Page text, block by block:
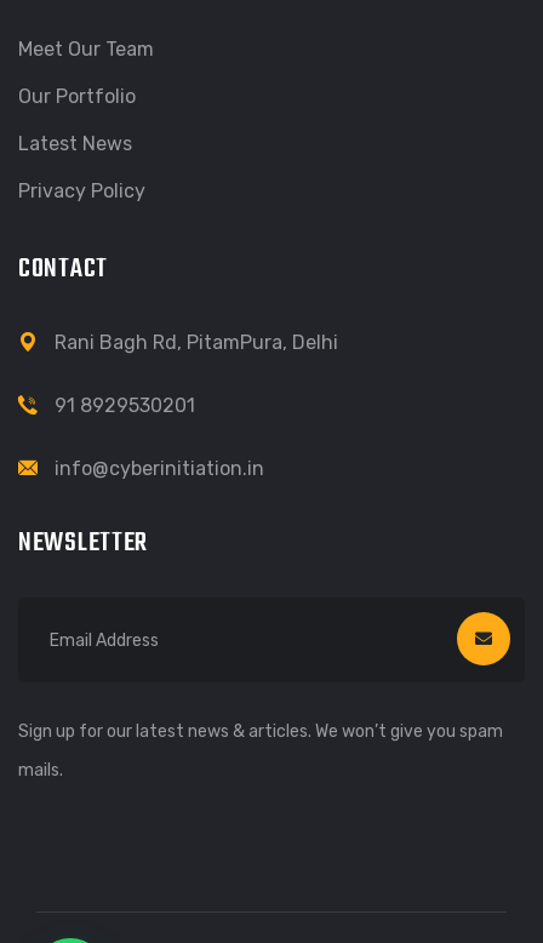
Meet Our Team
Our Portfolio
Latest News
Privacy Policy
CONTACT
Rani Bagh Rd, PitamPura, Delhi
91 8929530201
info@cyberinitiation.in
NEWSLETTER
Sign up for our latest news & articles. We won’t give you spam
mails.